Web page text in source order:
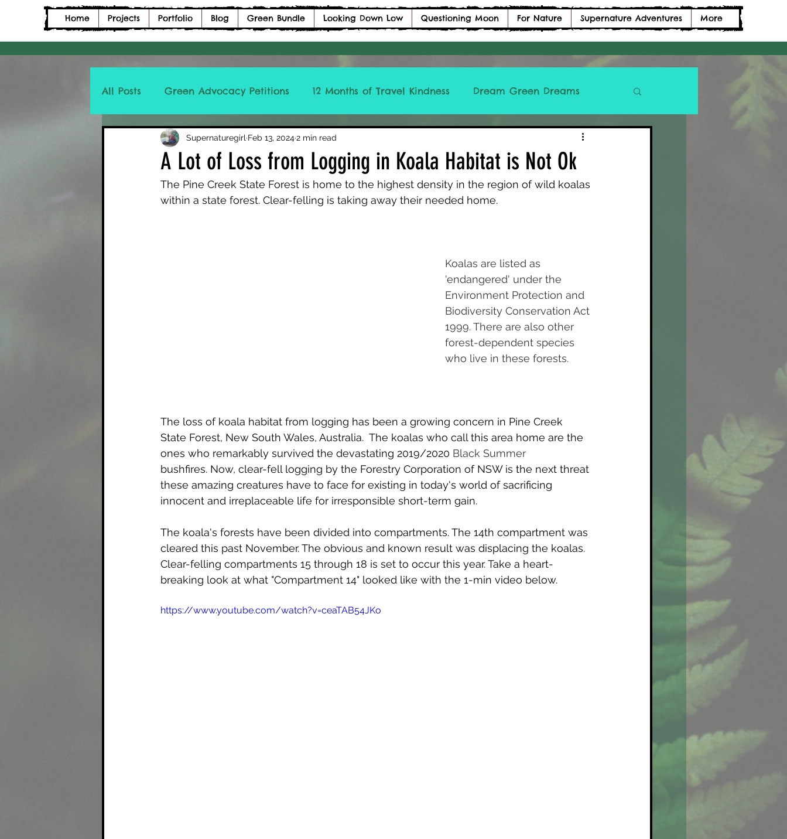
Home Projects Portfolio Blog Green Bundle Looking Down Low Questioning Moon For Nature Supernature Adventures More
All Posts Green Advocacy Petitions 12 Months of Travel Kindness Dream Green Dreams
Petition Description Poetry ICCLBTM
A Lot of Loss from Logging in Koala Habitat is Not Ok
Supernaturegirl Feb 13, 20242 min read
The Pine Creek State Forest is home to the highest density in the region of wild koalas
within a state forest. Clear-felling is taking away their needed home.
Koalas are listed as
'endangered' under the
Environment Protection and
Biodiversity Conservation Act
1999. There are also other
forest-dependent species
who live in these forests.
The loss of koala habitat from logging has been a growing concern in Pine Creek
State Forest, New South Wales, Australia.  The koalas who call this area home are the
ones who remarkably survived the devastating 2019/2020 Black Summer
bushfires. Now, clear-fell logging by the Forestry Corporation of NSW is the next threat
these amazing creatures have to face for existing in today's world of sacrificing
innocent and irreplaceable life for irresponsible short-term gain.
The koala's forests have been divided into compartments. The 14th compartment was
cleared this past November. The obvious and known result was displacing the koalas.
Clear-felling compartments 15 through 18 is set to occur this year. Take a heart-
breaking look at what "Compartment 14" looked like with the 1-min video below.
https://www.youtube.com/watch?v=ceaTAB54JKo